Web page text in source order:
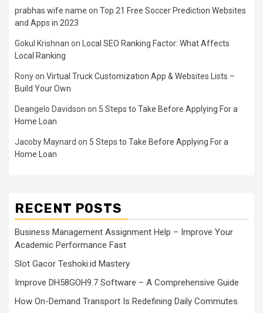
prabhas wife name on Top 21 Free Soccer Prediction Websites
and Apps in 2023
Gokul Krishnan on
Local SEO Ranking Factor: What Affects
Local Ranking
Ronyon Virtual Truck Customization App & Websites Lists –
Build Your Own
Deangelo Davidson on 5 Steps to Take Before Applying For a
Home Loan
Jacoby Maynard on 5 Steps to Take Before Applying For a
Home Loan
RECENT POSTS
Business Management Assignment Help – Improve Your
Academic Performance Fast
Slot Gacor Teshoki.id Mastery
Improve DH58GOH9.7 Software – A Comprehensive Guide
How On-Demand Transport Is Redefining Daily Commutes